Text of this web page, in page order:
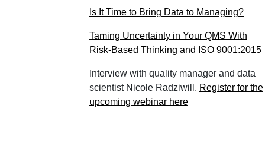
Is It Time to Bring Data to Managing?
Taming Uncertainty in Your QMS With
Risk-Based Thinking and ISO 9001:2015
Interview with quality manager and data
scientist Nicole Radziwill. Register for the
upcoming webinar here